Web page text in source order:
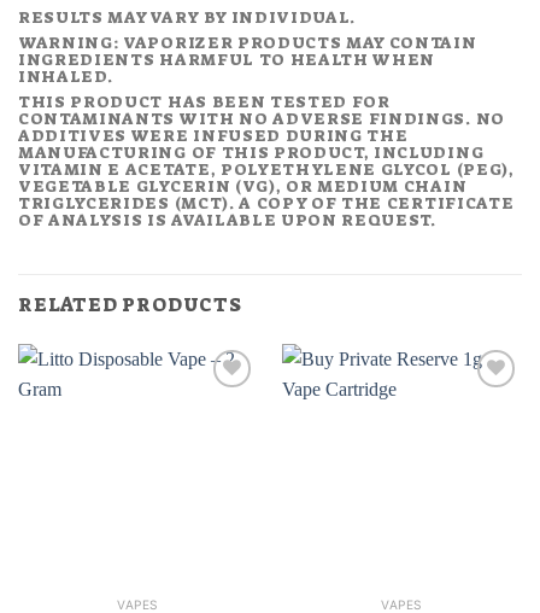
RESULTS MAY VARY BY INDIVIDUAL.
WARNING: VAPORIZER PRODUCTS MAY CONTAIN
INGREDIENTS HARMFUL TO HEALTH WHEN
INHALED.
THIS PRODUCT HAS BEEN TESTED FOR
CONTAMINANTS WITH NO ADVERSE FINDINGS. NO
ADDITIVES WERE INFUSED DURING THE
MANUFACTURING OF THIS PRODUCT, INCLUDING
VITAMIN E ACETATE, POLYETHYLENE GLYCOL (PEG),
VEGETABLE GLYCERIN (VG), OR MEDIUM CHAIN
TRIGLYCERIDES (MCT). A COPY OF THE CERTIFICATE
OF ANALYSIS IS AVAILABLE UPON REQUEST.
RELATED PRODUCTS
VAPES VAPES